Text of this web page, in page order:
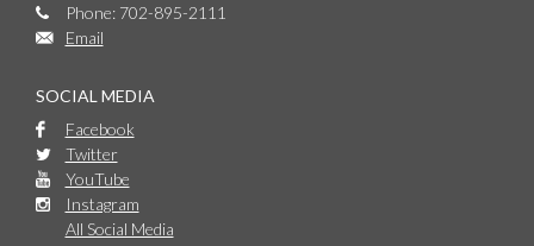
Phone: 702-895-2111
Email
SOCIAL MEDIA
Facebook
Twitter
YouTube
Instagram
All Social Media